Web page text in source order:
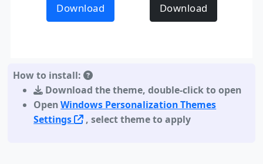
Download Download
How to install:
Download the theme,double-click to open
OpenWindows Personalization Themes
Settings
, select theme to apply